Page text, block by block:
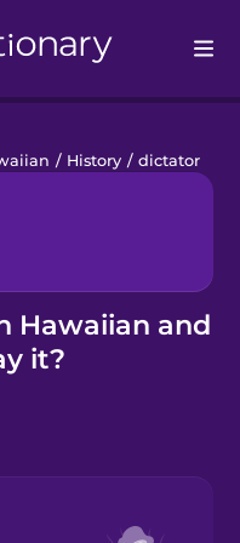
/ History / dictator
Hawaiian and
it?